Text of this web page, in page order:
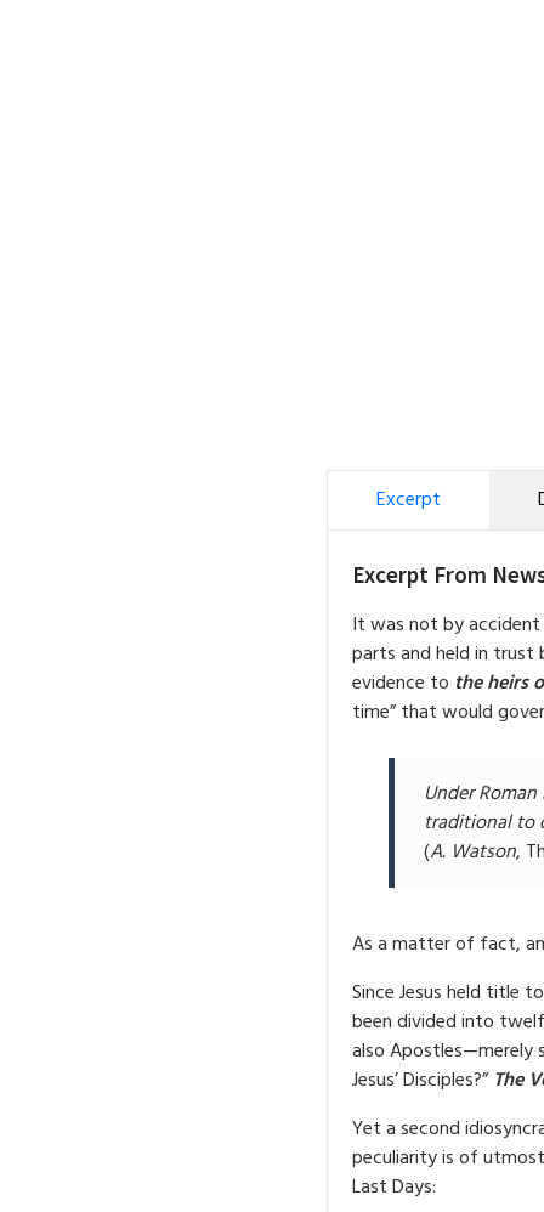
Excerpt
Excerpt From
It was not by
parts and held in
evidence to the heirs
time” that would
Under
traditional to
(A. Watson,
As a matter of fact,
Since Jesus held title
been divided into
also Apostles—merely
Jesus’ Disciples?”The
Yet a second
peculiarity is of
Last Days: